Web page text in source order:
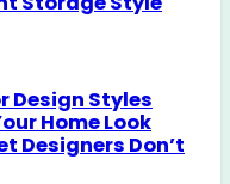
Design Styles
Home Look
Designers Don’t